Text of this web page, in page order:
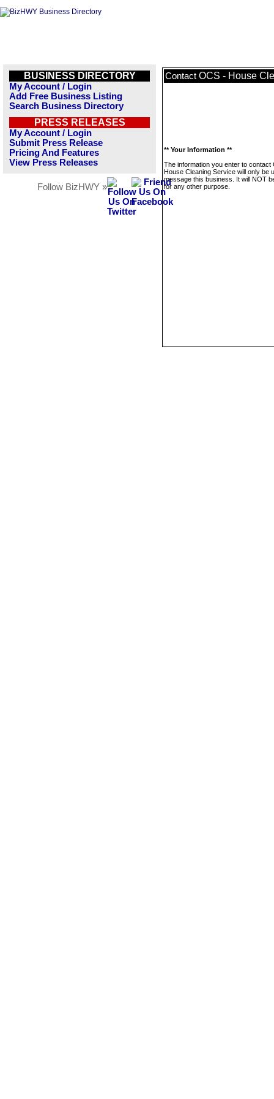
BUSINESS DIRECTORY
My Account / Login
Add Free Business Listing
Search Business Directory
PRESS RELEASES
My Account / Login
Submit Press Release
Pricing And Features
View Press Releases
Follow BizHWY »
Contact OCS - House
** Your Information **
The information you enter to contact
House Cleaning Service will only be
message this business. It will NOT
for any other purpose.